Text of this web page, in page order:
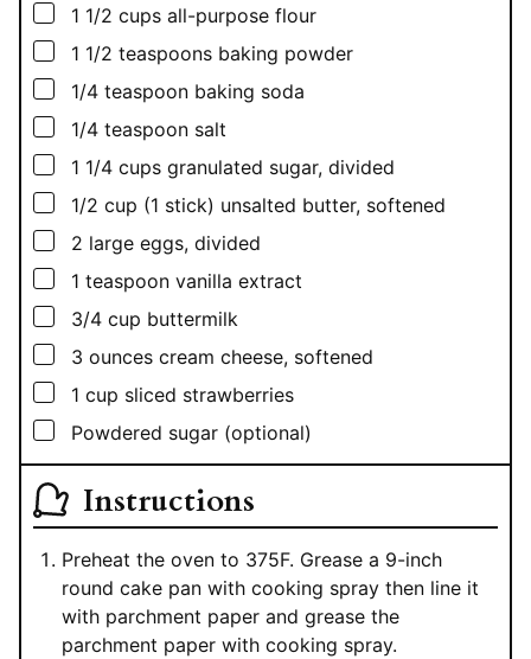
▢
1 1/2 cups all-purpose flour
▢
1 1/2 teaspoons baking powder
▢
1/4 teaspoon baking soda
▢
1/4 teaspoon salt
▢
1 1/4 cups granulated sugar, divided
▢
1/2 cup (1 stick) unsalted butter, softened
▢
2 large eggs, divided
▢
1 teaspoon vanilla extract
▢
3/4 cup buttermilk
▢
3 ounces cream cheese, softened
▢
1 cup sliced strawberries
▢
Powdered sugar (optional)
Instructions
Preheat the oven to 375F. Grease a 9-inch
round cake pan with cooking spray then line it
with parchment paper and grease the
parchment paper with cooking spray.